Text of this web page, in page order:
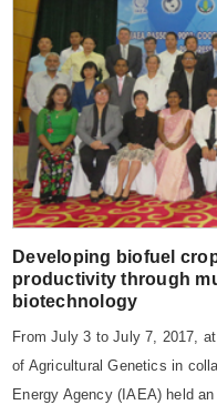
Developing biofuel
productivity through
biotechnology
From July 3 to July 7, 2017,
of Agricultural Genetics in
Energy Agency (IAEA) held